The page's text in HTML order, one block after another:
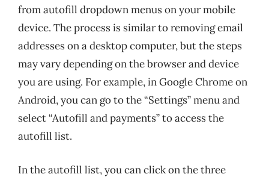
from autofill dropdown menus on your mobile
device. The process is similar to removing email
addresses on a desktop computer, but the steps
may vary depending on the browser and device
you are using. For example, in Google Chrome on
Android, you can go to the “Settings” menu and
select “Autofill and payments” to access the
autofill list.
In the autofill list, you can click on the three